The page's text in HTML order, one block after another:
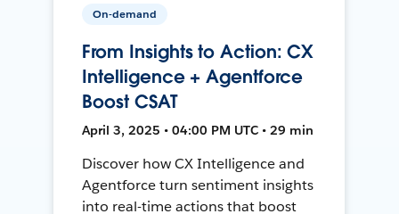
On-demand
From Insights to Action: CX
Intelligence + Agentforce
Boost CSAT
April 3, 2025 • 04:00 PM UTC • 29 min
Discover how CX Intelligence and
Agentforce turn sentiment insights
into real-time actions that boost